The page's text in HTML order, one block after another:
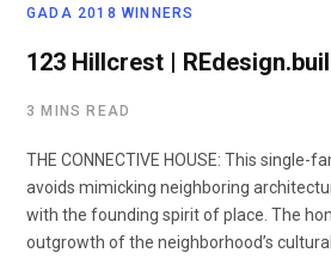
GADA 2018 WINNERS
123 Hillcrest |
3 MINS READ
THE CONNECTIVE HOUSE: This
avoids mimicking neighboring
with the founding spirit of place. The
outgrowth of the neighborhood’s